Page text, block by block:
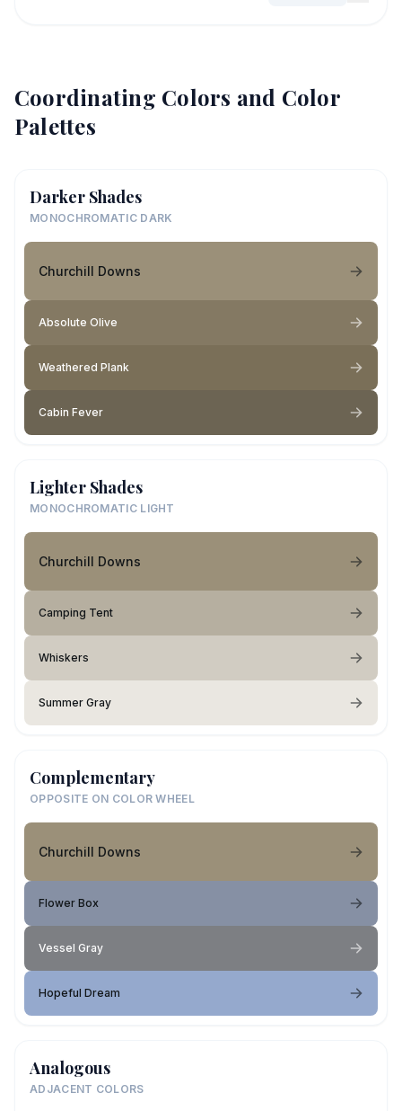
Coordinating Colors and Color
Palettes
Darker Shades
MONOCHROMATIC DARK
Churchill Downs
Absolute Olive
Weathered Plank
Cabin Fever
Lighter Shades
MONOCHROMATIC LIGHT
Churchill Downs
Camping Tent
Whiskers
Summer Gray
Complementary
OPPOSITE ON COLOR WHEEL
Churchill Downs
Flower Box
Vessel Gray
Hopeful Dream
Analogous
ADJACENT COLORS